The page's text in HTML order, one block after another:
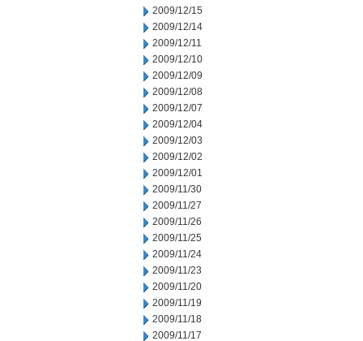
2009/12/15
2009/12/14
2009/12/11
2009/12/10
2009/12/09
2009/12/08
2009/12/07
2009/12/04
2009/12/03
2009/12/02
2009/12/01
2009/11/30
2009/11/27
2009/11/26
2009/11/25
2009/11/24
2009/11/23
2009/11/20
2009/11/19
2009/11/18
2009/11/17